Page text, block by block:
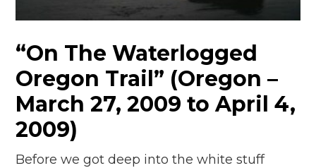
“On The Waterlogged
Oregon Trail” (Oregon –
March 27, 2009 to April 4,
2009)
Before we got deep into the white stuff